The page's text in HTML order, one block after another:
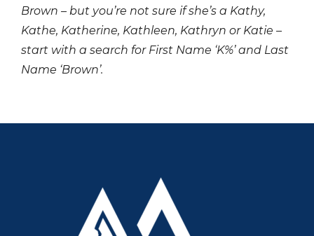
Brown – but you’re not sure if she’s a Kathy,
Kathe, Katherine, Kathleen, Kathryn or Katie –
start with a search for First Name ‘K%’ and Last
Name ‘Brown’.